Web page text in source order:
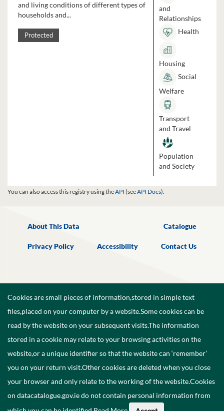
and living conditions of different types of
households and...
Protected
and
Relationships
Health
Housing
Social
Welfare
Transport
and Travel
Population
and Society
You can also access this registry using theAPI (seeAPI Docs).
About This Data Catalogue
Privacy Policy Accessibility Contact Us
©2026Government of Ireland.
Cookies are small pieces of information,stored in simple text
files,placed on your computer by a website.Some cookies can be
read by the website on your subsequent visits.The information
stored in a cookie may relate to your browsing activities on the
website,or a unique identifier so that the website can ‘remember’
you on your return visit.Other cookies are deleted when you close
your browser and only relate to the working of the website.Cookies
on datacatalogue.gov.ie do not contain personal information from